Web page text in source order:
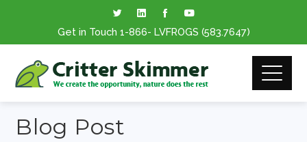
Get in Touch 1-866- LVFROGS (583.7647)
Blog Post